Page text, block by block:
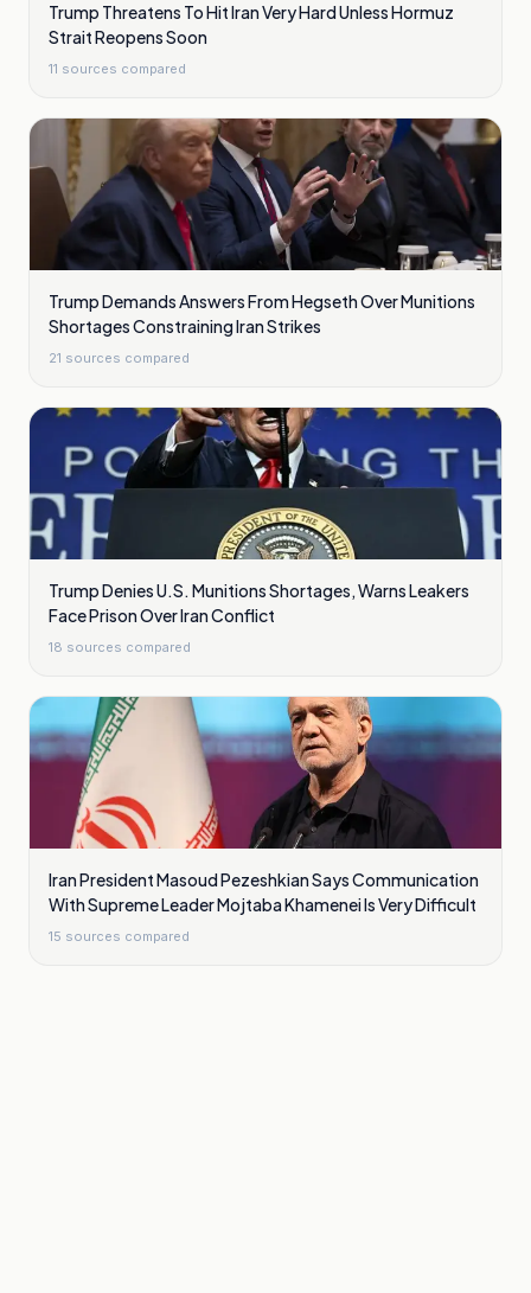
Trump Threatens To Hit Iran Very Hard Unless Hormuz
Strait Reopens Soon
11 sources compared
Trump Demands Answers From Hegseth Over Munitions
Shortages Constraining Iran Strikes
21 sources compared
Trump Denies U.S. Munitions Shortages, Warns Leakers
Face Prison Over Iran Conflict
18 sources compared
Iran President Masoud Pezeshkian Says Communication
With Supreme Leader Mojtaba Khamenei Is Very Difficult
15 sources compared